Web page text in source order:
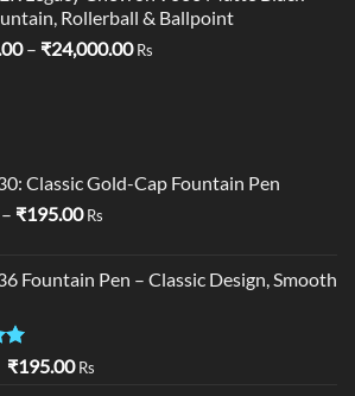
Rollerball & Ballpoint
– ₹24,000.00Price
Rs
Classic Gold-Cap Fountain Pen
– ₹195.00Price
through
Rs
Fountain Pen – Classic Design, Smooth
Original
₹195.00Current
Rs